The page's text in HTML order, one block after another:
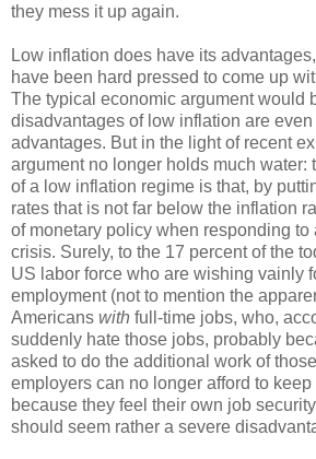
they mess it up again.
Low inflation does have its
have been hard pressed to come up
The typical economic argument would
disadvantages of low inflation are
advantages. But in the light of recent
argument no longer holds much water:
of a low inflation regime is that, by
rates that is not far below the inflation
of monetary policy when responding to
crisis. Surely, to the 17 percent of the
US labor force who are wishing vainly
employment (not to mention the
Americans with full-time jobs, who,
suddenly hate those jobs, probably
asked to do the additional work of
employers can no longer afford to
because they feel their own job
should seem rather a severe